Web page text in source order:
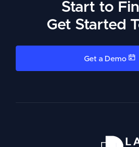
Start to
Get Started
Get a Demo